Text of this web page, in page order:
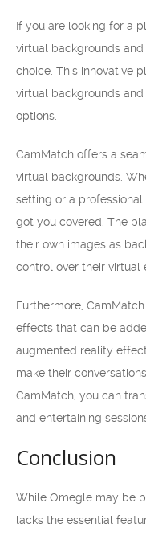
If you are looking for a
virtual backgrounds
choice. This innovative
virtual backgrounds
options.
CamMatch offers a
virtual backgrounds.
setting or a
got you covered. The
their own images as
control over their virtual
Furthermore,
effects that can be
augmented reality
make their
CamMatch, you can
and entertaining
Conclusion
While Omegle may be
lacks the essential